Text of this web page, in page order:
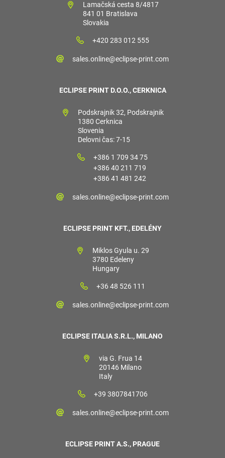
Lamačská cesta 8/4817
841 01 Bratislava
Slovakia
+420 283 012 555
sales.online@eclipse-print.com
ECLIPSE PRINT D.O.O., CERKNICA
Podskrajnik 32, Podskrajnik
1380 Cerknica
Slovenia
Delovni čas: 7-15
+386 1 709 34 75
+386 40 211 719
+386 41 481 242
sales.online@eclipse-print.com
ECLIPSE PRINT KFT., EDELÉNY
Miklos Gyula u. 29
3780 Edeleny
Hungary
+36 48 526 111
sales.online@eclipse-print.com
ECLIPSE ITALIA S.R.L., MILANO
via G. Frua 14
20146 Milano
Italy
+39 3807841706
sales.online@eclipse-print.com
ECLIPSE PRINT A.S., PRAGUE